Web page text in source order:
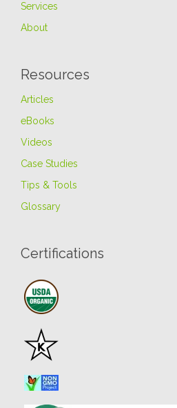
Services
About
Resources
Articles
eBooks
Videos
Case Studies
Tips & Tools
Glossary
Certifications